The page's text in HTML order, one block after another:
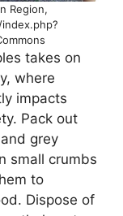
Region,
takes on
where
impacts
Pack out
grey
small crumbs
to
Dispose of